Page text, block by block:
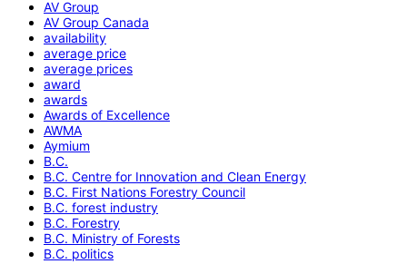
AV Group
AV Group Canada
availability
average price
average prices
award
awards
Awards of Excellence
AWMA
Aymium
B.C.
B.C. Centre for Innovation and Clean Energy
B.C. First Nations Forestry Council
B.C. forest industry
B.C. Forestry
B.C. Ministry of Forests
B.C. politics